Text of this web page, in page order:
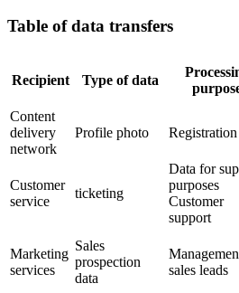
Table of data transfers
Recipient Type of data
Content
delivery
network
Profile photo Registration
Customer
service
ticketing
Data for
purposes
Customer
support
Marketing
services
Sales
prospection
data
sales leads